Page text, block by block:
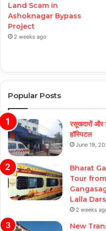
Land Scam in
Ashoknagar Bypass
Project
2 weeks ago
Popular Posts
रसूखदारों और
हॉस्पिटल
June 19,
Bharat
Tour
Lalla
2 weeks
New